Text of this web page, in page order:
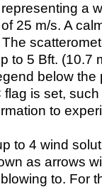
a
25 m/s. A
to 5 Bft. (10.7
below the
is set,
to
to 4 wind
as arrows
to. For